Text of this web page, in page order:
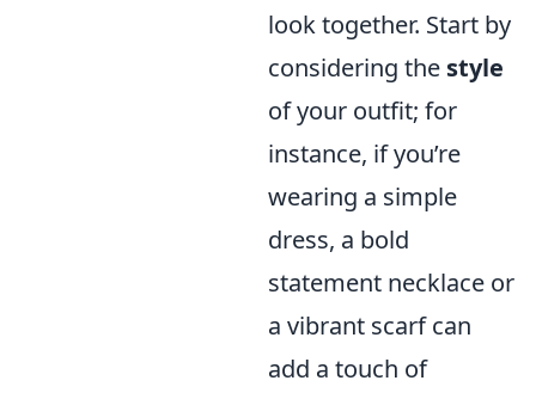
look together. Start by
considering the style
of your outfit; for
instance, if you’re
wearing a simple
dress, a bold
statement necklace or
a vibrant scarf can
add a touch of